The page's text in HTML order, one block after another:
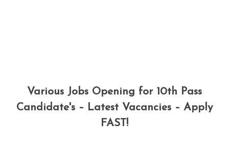
Various Jobs Opening for 10th Pass
Candidate's – Latest Vacancies – Apply
FAST!